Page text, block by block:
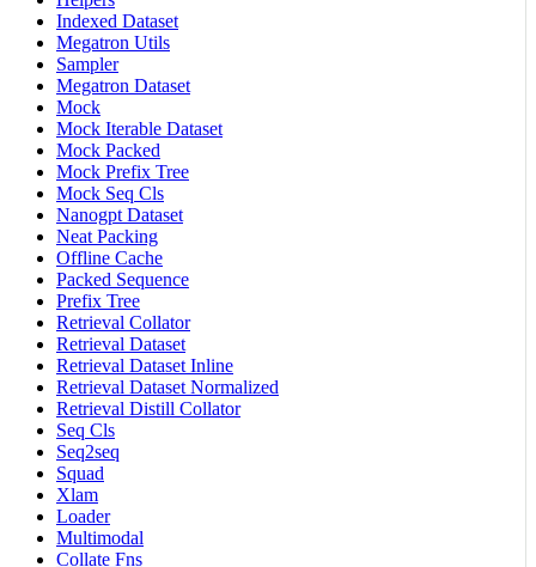
Indexed Dataset
Megatron Utils
Sampler
Megatron Dataset
Mock
Mock Iterable Dataset
Mock Packed
Mock Prefix Tree
Mock Seq Cls
Nanogpt Dataset
Neat Packing
Offline Cache
Packed Sequence
Prefix Tree
Retrieval Collator
Retrieval Dataset
Retrieval Dataset Inline
Retrieval Dataset Normalized
Retrieval Distill Collator
Seq Cls
Seq2seq
Squad
Xlam
Loader
Multimodal
Collate Fns